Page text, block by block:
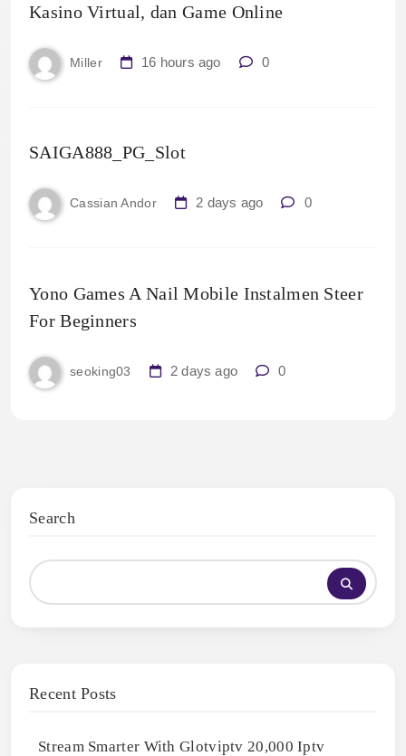
Kasino Virtual, dan Game Online
Miller 16 hours ago 0
SAIGA888_PG_Slot
Cassian Andor 2 days ago 0
Yono Games A Nail Mobile Instalmen Steer
For Beginners
seoking03 2 days ago 0
Search
Recent Posts
Stream Smarter With Glotviptv 20,000 Iptv